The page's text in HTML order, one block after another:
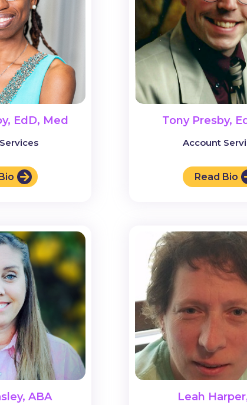
EdD, Med Tony Presby,
Account
Read Bio
ABA Leah